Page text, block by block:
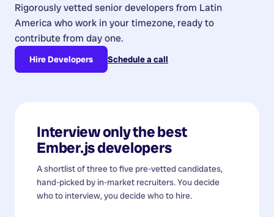
Rigorously vetted senior developers from Latin
America who work in your timezone, ready to
contribute from day one.
Hire Developers Schedule a call
Interview only the best
Ember.js developers
A shortlist of three to five pre-vetted candidates,
hand-picked by in-market recruiters. You decide
who to interview, you decide who to hire.